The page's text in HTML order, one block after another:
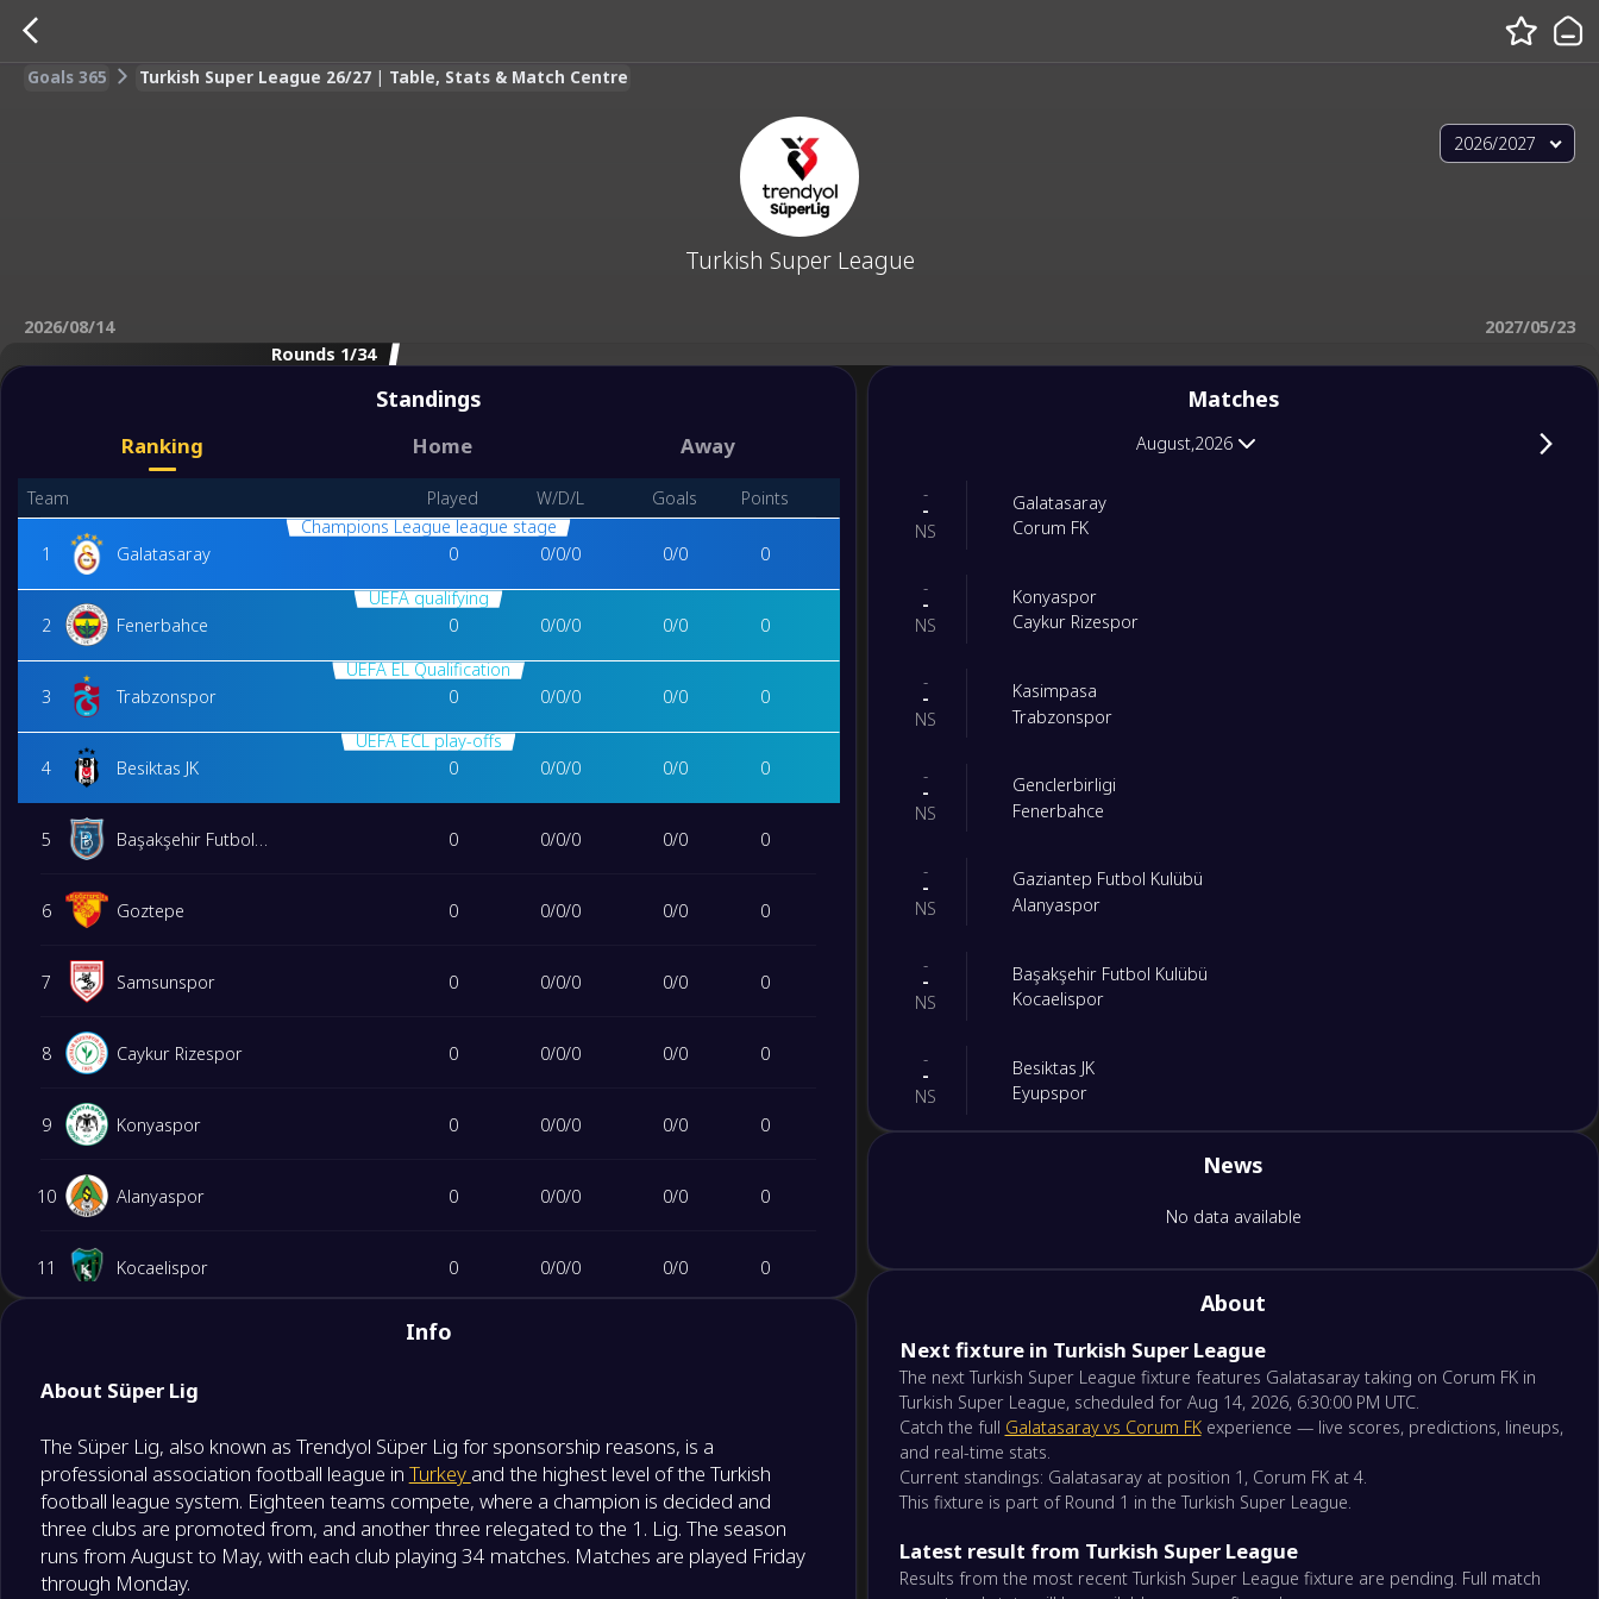
Goals 365 Turkish Super League 26/27 | Table, Stats & Match Centre
2026/2027
Turkish Super League
2026/08/14
2027/05/23
Rounds 1/34
Standings
Ranking Home Away
Team Played W/D/L Goals
Points
Champions League league stage
1
Galatasaray 0 0/0/0 0/0
0
UEFA qualifying
2
Fenerbahce 0 0/0/0 0/0
0
UEFA EL Qualification
3
Trabzonspor 0 0/0/0 0/0
0
UEFA ECL play-offs
4
Besiktas JK 0 0/0/0 0/0 0
5 0 0/0/0 0/0 0
6 Goztepe 0 0/0/0 0/0 0
7 Samsunspor 0 0/0/0 0/0 0
8 Caykur Rizespor 0 0/0/0 0/0 0
9 Konyaspor 0 0/0/0 0/0 0
10 Alanyaspor 0 0/0/0 0/0 0
11 Kocaelispor 0 0/0/0 0/0 0
0
Kasimpasa
14 Genclerbirligi 0 0 /0/0 0 0 0
15 Eyupspor 0 0/0/ 0 0/0
0
Info
About Süper Lig
The Süper Lig, also known as Trendyol Süper Lig for sponsorship reasons, is a
professional association football league in Turkey and the highest level of the Turkish
football league system. Eighteen teams compete, where a champion is decided and
three clubs are promoted from, and another three relegated to the 1. Lig. The season
runs from August to May, with each club playing 34 matches. Matches are played Friday
through Monday.
Matches
August,2026
-
-
NS
Galatasaray
Corum FK
-
-
NS
Konyaspor
Caykur Rizespor
-
-
NS
Kasimpasa
Trabzonspor
-
-
NS
Genclerbirligi
Fenerbahce
-
-
NS
Gaziantep Futbol Kulübü
Alanyaspor
-
-
NS
Başakşehir Futbol Kulübü
Kocaelispor
-
-
NS
Besiktas JK
Eyupspor
-
-
NS
Trabzonspor
Başakşehir Futbol Kulübü
-
-
NS
Caykur Rizespor
Samsunspor
-
Amedspor
News
No data available
About
Next fixture in Turkish Super League
The next Turkish Super League fixture features Galatasaray taking on Corum FK in
Turkish Super League, scheduled for Aug 14, 2026, 6:30:00 PM UTC.
Catch the full Galatasaray vs Corum FKexperience — live scores, predictions, lineups,
and real-time stats.
Current standings: Galatasaray at position 1, Corum FK at 4.
This fixture is part of Round 1 in the Turkish Super League.
Latest result from Turkish Super League
Results from the most recent Turkish Super League fixture are pending. Full match